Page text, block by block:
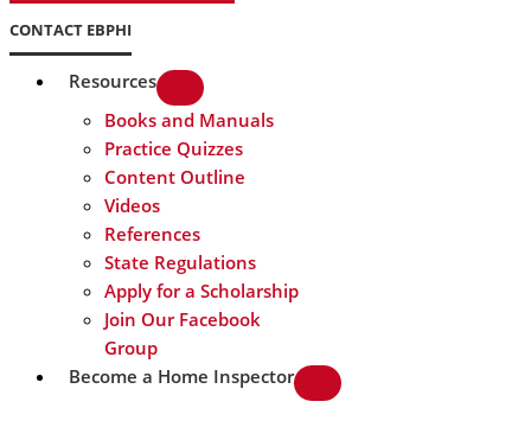
CONTACT EBPHI
Resources
Books and Manuals
Practice Quizzes
Content Outline
Videos
References
State Regulations
Apply for a Scholarship
Join Our Facebook
Group
Become a Home Inspector